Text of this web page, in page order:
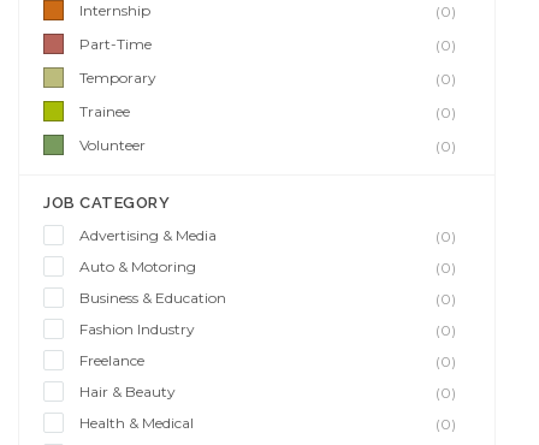
Internship
(0)
Part-Time
(0)
Temporary
(0)
Trainee
(0)
Volunteer
(0)
JOB CATEGORY
Advertising & Media
(0)
Auto & Motoring
(0)
Business & Education
(0)
Fashion Industry
(0)
Freelance
(0)
Hair & Beauty
(0)
Health & Medical
(0)